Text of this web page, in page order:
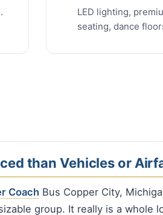
LED lighting,
seating, dance
than Vehicles or
Coach Bus Copper City,
group. It really is a whole